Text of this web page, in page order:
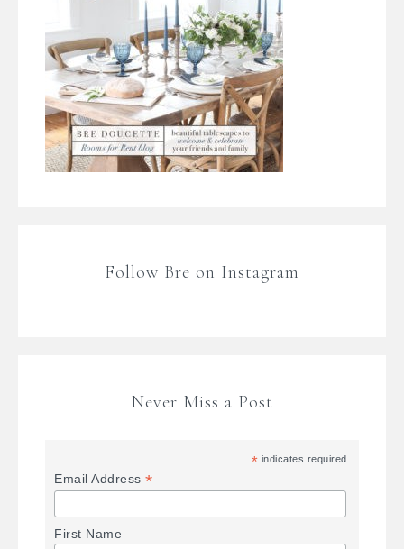
Follow Bre on Instagram
Never Miss a Post
* indicates required
Email Address*
First Name